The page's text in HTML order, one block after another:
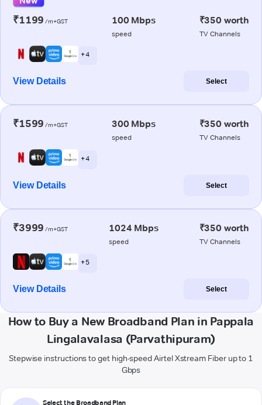
₹1199 /m+GST 100 Mbps
speed
₹350 worth
TV Channels
+ 4
View Details Select
₹1599 /m+GST 300 Mbps
speed
₹350 worth
TV Channels
+ 4
View Details Select
₹3999 /m+GST 1024 Mbps
speed
₹350 worth
TV Channels
+ 5
View Details Select
How to Buy a New Broadband Plan in Pappala
Lingalavalasa (Parvathipuram)
Stepwise instructions to get high-speed Airtel Xstream Fiber up to 1
Gbps
Select the Broadband Plan